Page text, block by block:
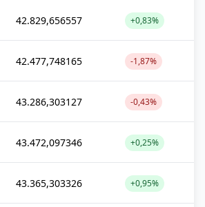
42.829,656557 +0,83%
42.477,748165 -1,87%
43.286,303127 -0,43%
43.472,097346 +0,25%
43.365,303326 +0,95%